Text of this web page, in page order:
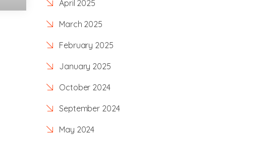
April 2025
March 2025
February 2025
January 2025
October 2024
September 2024
May 2024